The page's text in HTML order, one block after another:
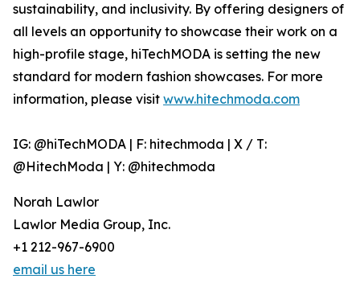
sustainability, and inclusivity. By offering designers of
all levels an opportunity to showcase their work on a
high-profile stage, hiTechMODA is setting the new
standard for modern fashion showcases. For more
information, please visit www.hitechmoda.com
IG: @hiTechMODA | F: hitechmoda | X / T:
@HitechModa | Y: @hitechmoda
Norah Lawlor
Lawlor Media Group, Inc.
+1 212-967-6900
email us here